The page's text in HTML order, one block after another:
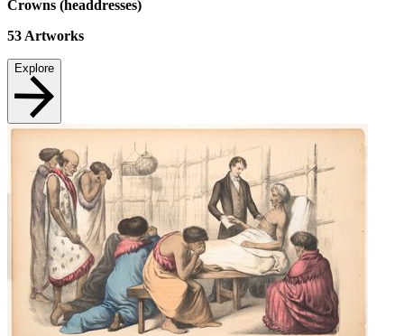
Crowns (headdresses)
53 Artworks
Explore